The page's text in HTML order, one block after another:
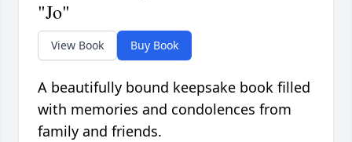
"Jo"
View Book Buy Book
A beautifully bound keepsake book filled
with memories and condolences from
family and friends.